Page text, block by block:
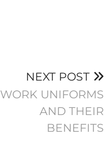
NEXT POST
WORK UNIFORMS
AND THEIR
BENEFITS